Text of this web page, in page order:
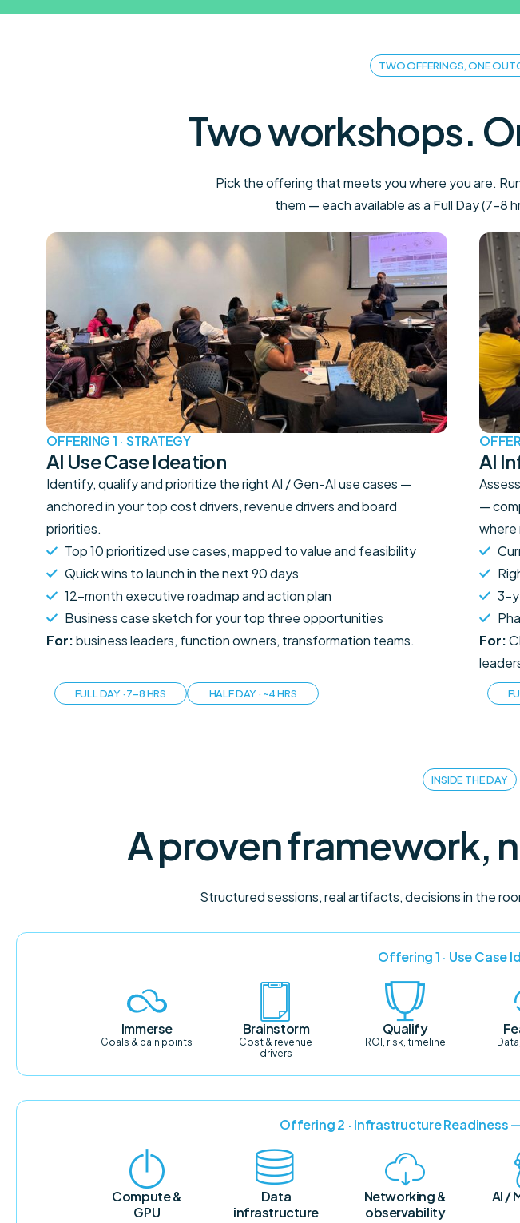
TWO OFFERINGS, ONE
Two workshops.
Pick the offering that meets you where you are.
them — each available as a Full Day (7–8
OFFERING 1 · STRATEGY
AI Use Case Ideation
Identify, qualify and prioritize the right AI / Gen-AI use cases —
anchored in your top cost drivers, revenue drivers and board
priorities.
Top 10 prioritized use cases, mapped to value and feasibility
Quick wins to launch in the next 90 days
12-month executive roadmap and action plan
Business case sketch for your top three opportunities
For:business leaders, function owners, transformation teams.
FULL DAY · 7–8 HRS HALF DAY · ~4 HRS
AI
—
where
3-
For:
INSIDE THE DAY
A proven framework,
Structured sessions, real artifacts, decisions in the
Offering 1 · Use Case
Immerse
Goals & pain points
Brainstorm
Cost & revenue
drivers
Qualify
ROI, risk, timeline
Offering 2 · Infrastructure Readiness
Compute &
GPU
Data
infrastructure
Networking &
observability
AI /